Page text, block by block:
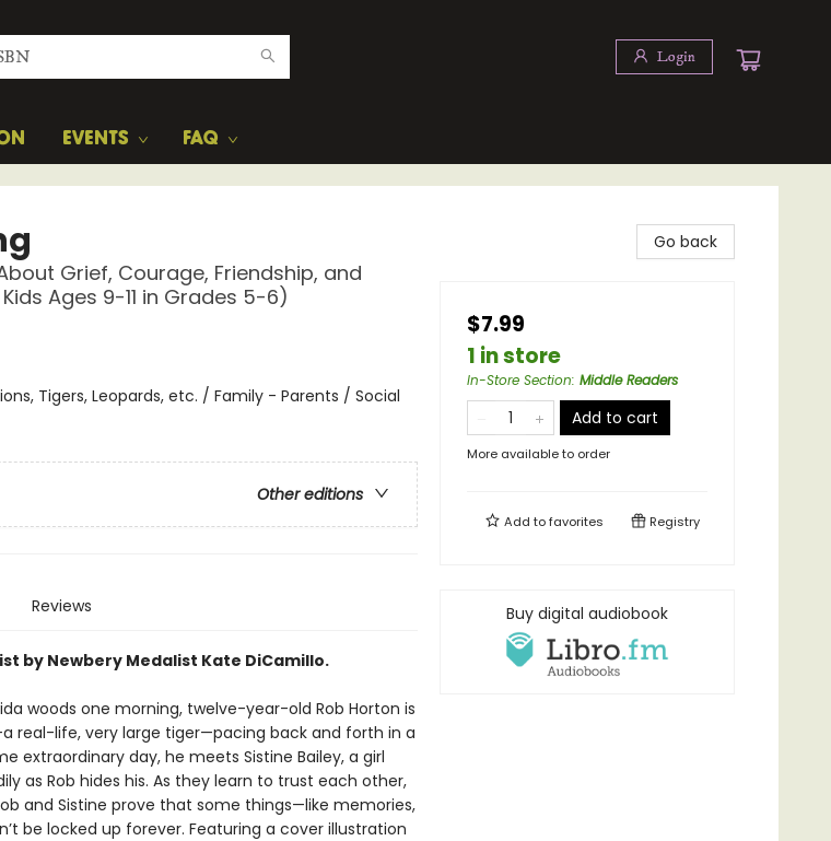
Login
EVENTS FAQ
Grief, Courage, Friendship, and
Ages 9-11 in Grades 5-6)
Tigers, Leopards, etc. / Family - Parents / Social
Other editions
Reviews
by Newbery Medalist Kate DiCamillo.
woods one morning, twelve-year-old Rob Horton is
real-life, very large tiger—pacing back and forth in a
extraordinary day, he meets Sistine Bailey, a girl
as Rob hides his. As they learn to trust each other,
and Sistine prove that some things—like memories,
be locked up forever. Featuring a cover illustration
Go back
$7.99
1 in store
In-Store Section: Middle Readers
Add to cart
More available to order
Add tofavorites Registry
Buy digital audiobook